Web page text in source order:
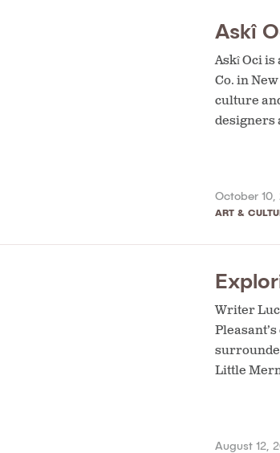
Askî
Askî Oci
Co. in
culture
designers
October 10,
ART &
Writer
Little
August 12,